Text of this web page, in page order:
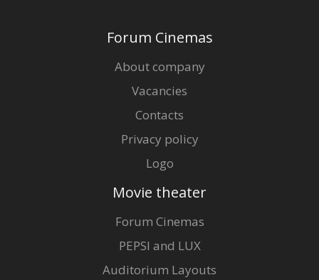
Forum Cinemas
About company
Vacancies
Contacts
Privacy policy
Logo
Movie theater
Forum Cinemas
PEPSI and LUX
Auditorium Layouts